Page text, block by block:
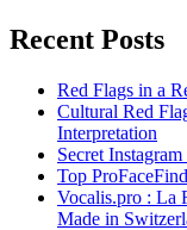
Recent Posts
Red Flags in a
Cultural Red
Interpretation
Secret
Top
Vocalis.pro : La
Made in